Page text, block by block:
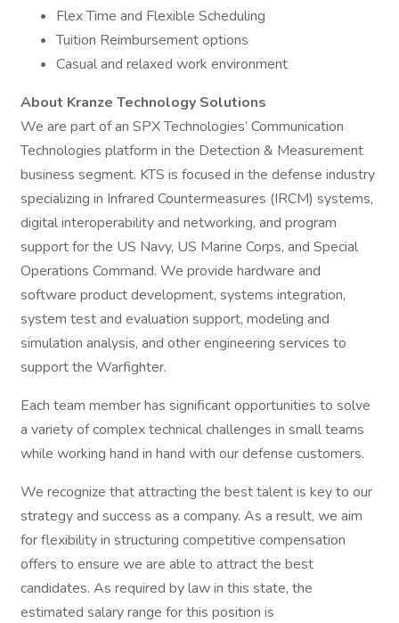
Flex Time and Flexible Scheduling
Tuition Reimbursement options
Casual and relaxed work environment
About Kranze Technology Solutions
We are part of an SPX Technologies’ Communication
Technologies platform in the Detection & Measurement
business segment. KTS is focused in the defense industry
specializing in Infrared Countermeasures (IRCM) systems,
digital interoperability and networking, and program
support for the US Navy, US Marine Corps, and Special
Operations Command. We provide hardware and
software product development, systems integration,
system test and evaluation support, modeling and
simulation analysis, and other engineering services to
support the Warfighter.
Each team member has significant opportunities to solve
a variety of complex technical challenges in small teams
while working hand in hand with our defense customers.
We recognize that attracting the best talent is key to our
strategy and success as a company. As a result, we aim
for flexibility in structuring competitive compensation
offers to ensure we are able to attract the best
candidates. As required by law in this state, the
estimated salary range for this position is